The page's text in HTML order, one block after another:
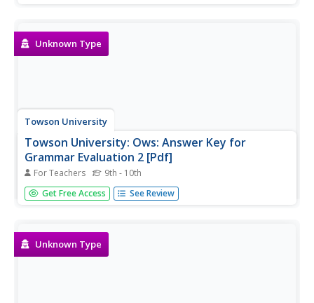
Unknown Type
Towson University
Towson University: Ows: Answer Key for
Grammar Evaluation 2 [Pdf]
For Teachers 9th - 10th
This is the answer key for a 22-question, grammar test
requiring students to correct sentences with
Get Free Access See Review
Unknown Type